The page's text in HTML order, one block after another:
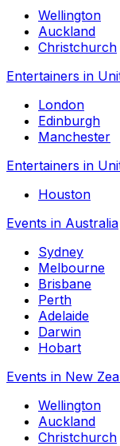
Wellington
Auckland
Christchurch
Entertainers in
London
Edinburgh
Manchester
Entertainers in
Houston
Events in Australia
Sydney
Melbourne
Brisbane
Perth
Adelaide
Darwin
Hobart
Events in New
Wellington
Auckland
Christchurch